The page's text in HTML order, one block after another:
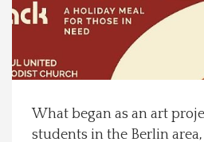
Spotlight On
Local Happenings
Recipes
What began as an art
students in the Berlin